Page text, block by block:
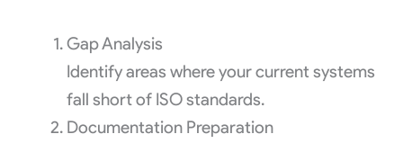
Gap Analysis
Identify areas where your current systems
fall short of ISO standards.
Documentation Preparation